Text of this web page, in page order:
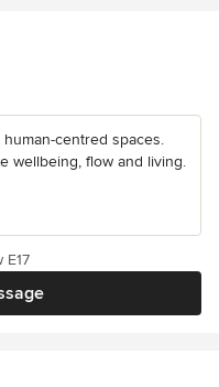
centred spaces.
wellbeing, flow and living.
E17